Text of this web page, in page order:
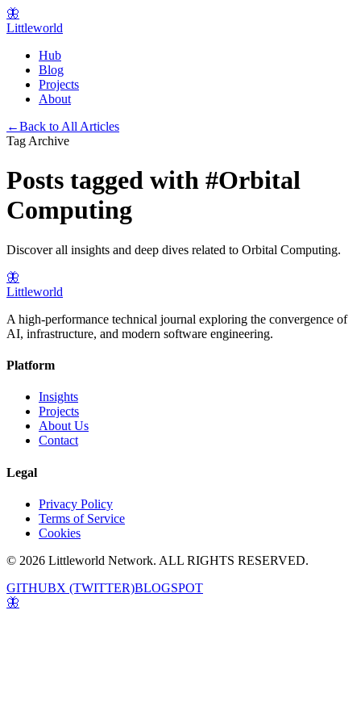
🦋
Littleworld
Hub
Blog
Projects
About
←Back to All Articles
Tag Archive
Posts tagged with #Orbital
Computing
Discover all insights and deep dives related to Orbital Computing.
🦋
Littleworld
A high-performance technical journal exploring the convergence of
AI, infrastructure, and modern software engineering.
Platform
Insights
Projects
About Us
Contact
Legal
Privacy Policy
Terms of Service
Cookies
© 2026 Littleworld Network. ALL RIGHTS RESERVED.
GITHUBX (TWITTER)BLOGSPOT
🦋